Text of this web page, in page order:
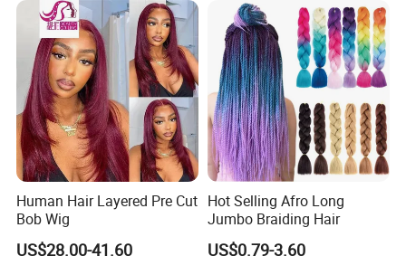
Human Hair Layered Pre Cut
Bob Wig
US$28.00-41.60
Hot Selling Afro Long
Jumbo Braiding Hair
US$0.79-3.60